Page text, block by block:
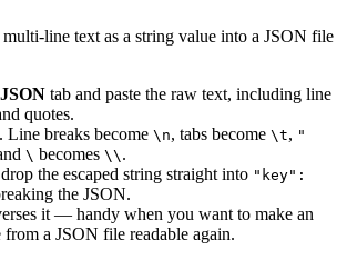
line text as a string value into a JSON file
JSON tab and paste the raw text, including line
quotes.
. Line breaks become \n, tabs become \t, "
\ becomes \\ .
the escaped string straight into "key":
the JSON.
it — handy when you want to make an
from a JSON file readable again.